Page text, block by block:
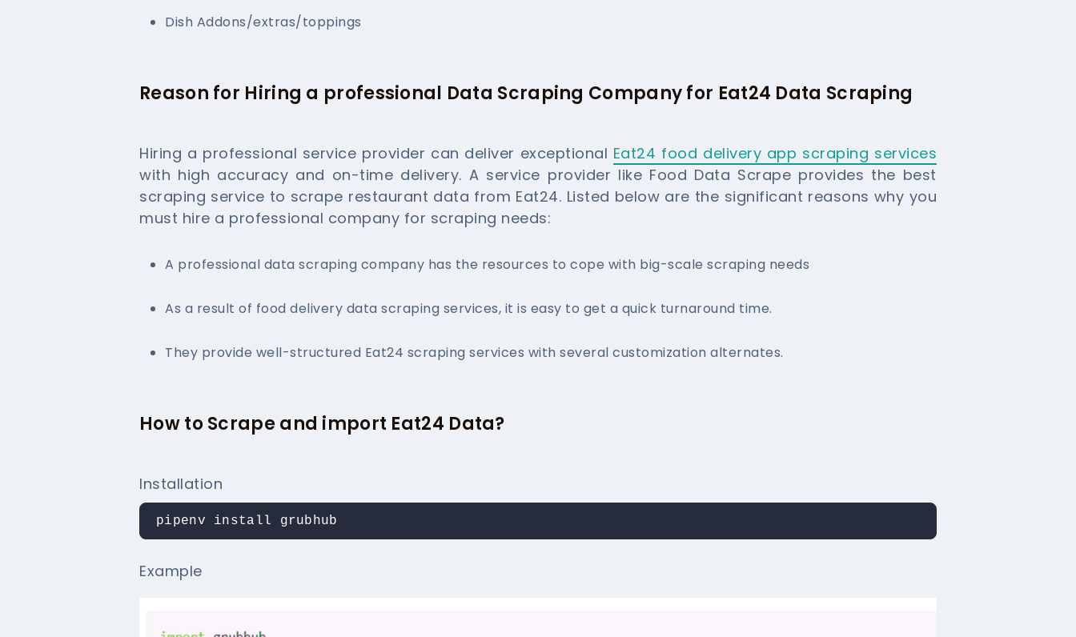
Dish Addons/extras/toppings
Reason for Hiring a professional Data Scraping Company for Eat24 Data Scraping
Hiring a professional service provider can deliver exceptional Eat24 food delivery app scraping services
with high accuracy and on-time delivery. A service provider like Food Data Scrape provides the best
scraping service to scrape restaurant data from Eat24. Listed below are the significant reasons why you
must hire a professional company for scraping needs:
A professional data scraping company has the resources to cope with big-scale scraping needs
As a result of food delivery data scraping services, it is easy to get a quick turnaround time.
They provide well-structured Eat24 scraping services with several customization alternates.
How to Scrape and import Eat24 Data?
Installation
pipenv install grubhub
Example